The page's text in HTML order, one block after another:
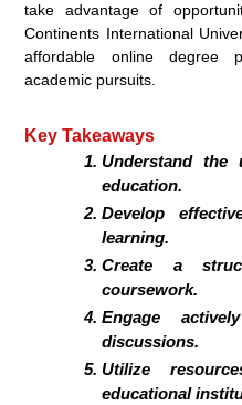
take advantage of
Continents International
affordable online degree
academic pursuits.
Key Takeaways
Understand the
education.
Develop
learning.
Create a
coursework.
Engage
discussions.
Utilize
educational